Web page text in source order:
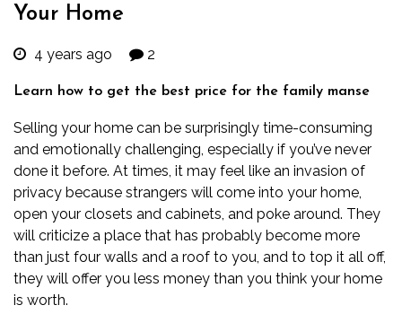
Your Home
4 years ago 2
Learn how to get the best price for the family manse
Selling your home can be surprisingly time-consuming
and emotionally challenging, especially if you’ve never
done it before. At times, it may feel like an invasion of
privacy because strangers will come into your home,
open your closets and cabinets, and poke around. They
will criticize a place that has probably become more
than just four walls and a roof to you, and to top it all off,
they will offer you less money than you think your home
is worth.